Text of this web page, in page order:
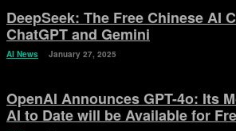
DeepSeek: The Free Chinese AI
ChatGPT and Gemini
AI News January 27, 2025
OpenAI Announces GPT-4o: Its
AI to Date will be Available for